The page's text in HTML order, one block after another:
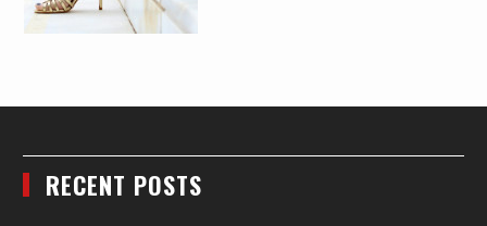
RECENT POSTS